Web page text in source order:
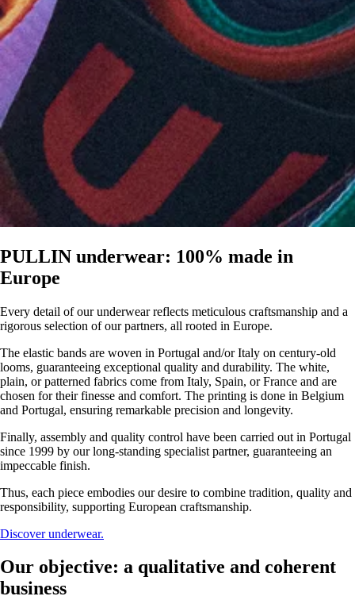
PULLIN underwear: 100% made in
Europe
Every detail of our underwear reflects meticulous craftsmanship and a
rigorous selection of our partners, all rooted in Europe.
The elastic bands are woven in Portugal and/or Italy on century-old
looms, guaranteeing exceptional quality and durability. The white,
plain, or patterned fabrics come from Italy, Spain, or France and are
chosen for their finesse and comfort. The printing is done in Belgium
and Portugal, ensuring remarkable precision and longevity.
Finally, assembly and quality control have been carried out in Portugal
since 1999 by our long-standing specialist partner, guaranteeing an
impeccable finish.
Thus, each piece embodies our desire to combine tradition, quality and
responsibility, supporting European craftsmanship.
Discover underwear.
Our objective: a qualitative and coherent
business